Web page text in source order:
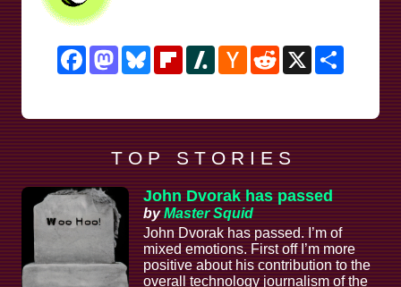
FacebookMastodonBlueskyFlipboardSlashdotHacker
News
RedditX
T O P S T O R I E S
John Dvorak has passed
byMaster Squid
John Dvorak has passed. I’m of
mixed emotions. First off I’m more
positive about his contribution to the
overall technology journalism of the